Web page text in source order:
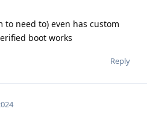
to need to) even has custom
boot works
Reply